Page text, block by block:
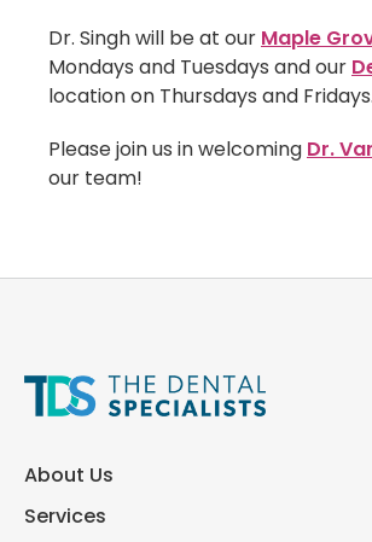
Dr. Singh will be at our Maple
Mondays and Tuesdays and our
location on Thursdays and Fridays.
Please join us in welcoming Dr.
our team!
About Us
Services